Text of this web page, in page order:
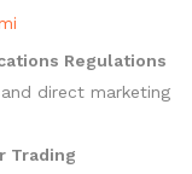
Regulations
direct marketing
Trading